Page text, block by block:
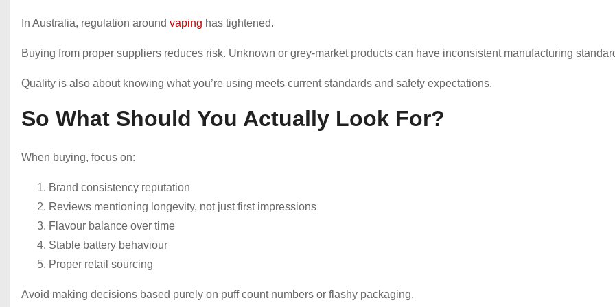
In Australia, regulation around vaping has tightened.
Buying from proper suppliers reduces risk. Unknown or grey-market products can have inconsistent manufacturing
Quality is also about knowing what you’re using meets current standards and safety expectations.
So What Should You Actually Look For?
When buying, focus on:
Brand consistency reputation
Reviews mentioning longevity, not just first impressions
Flavour balance over time
Stable battery behaviour
Proper retail sourcing
Avoid making decisions based purely on puff count numbers or flashy packaging.